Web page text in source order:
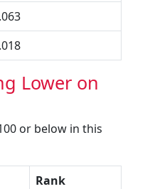
Lower on
or below in this
Rank